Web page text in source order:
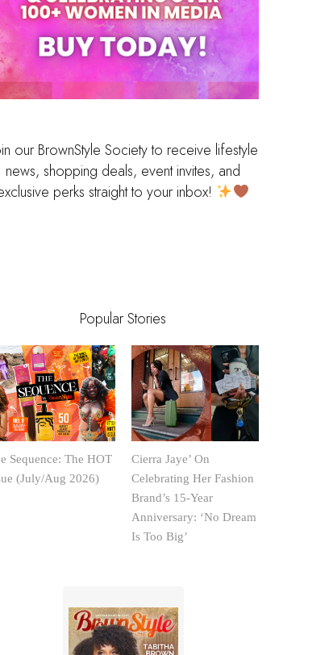
our BrownStyle Society to receive lifestyle
news, shopping deals, event invites, and
perks straight to your inbox!
Popular Stories
Sequence: The HOT
(July/Aug 2026)
Cierra Jaye’ On
Celebrating Her Fashion
Brand’s 15-Year
Anniversary: ‘No Dream
Is Too Big’